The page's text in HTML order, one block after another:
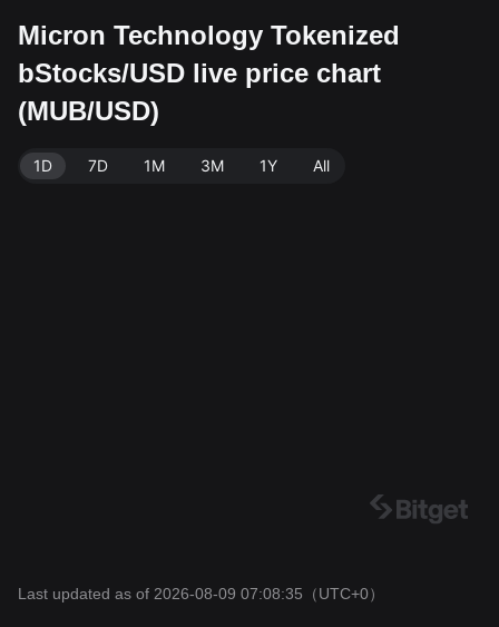
Micron Technology Tokenized
bStocks/USD live price chart
(MUB/USD)
1D 7D 1M 3M 1Y All
Last updated as of 2026-08-09 07:08:35 （UTC+0）